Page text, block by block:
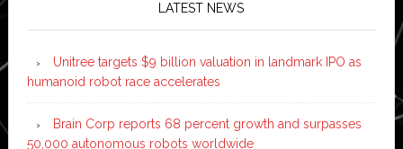
LATEST NEWS
Unitree targets $9 billion valuation in landmark IPO as
humanoid robot race accelerates
Brain Corp reports 68 percent growth and surpasses
50,000 autonomous robots worldwide